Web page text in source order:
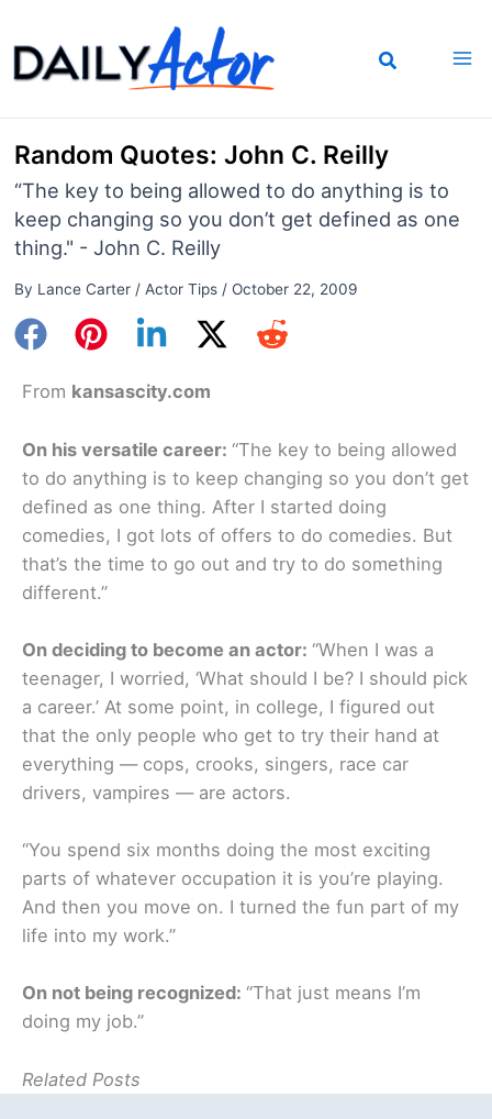
to
content
Random Quotes: John C. Reilly
“The key to being allowed to do anything is to
keep changing so you don’t get defined as one
thing." - John C. Reilly
By Lance Carter / Actor Tips/ October 22, 2009
From kansascity.com
On his versatile career: “The key to being allowed
to do anything is to keep changing so you don’t get
defined as one thing. After I started doing
comedies, I got lots of offers to do comedies. But
that’s the time to go out and try to do something
different.”
On deciding to become an actor: “When I was a
teenager, I worried, ‘What should I be? I should pick
a career.’ At some point, in college, I figured out
that the only people who get to try their hand at
everything — cops, crooks, singers, race car
drivers, vampires — are actors.
“You spend six months doing the most exciting
parts of whatever occupation it is you’re playing.
And then you move on. I turned the fun part of my
life into my work.”
On not being recognized: “That just means I’m
doing my job.”
Related Posts